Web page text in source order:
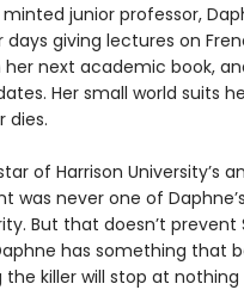
minted junior professor,
days giving lectures on
her next academic book,
Her small world suits
dies.
of Harrison University’s
was never one of
But that doesn’t prevent
has something that
killer will stop at